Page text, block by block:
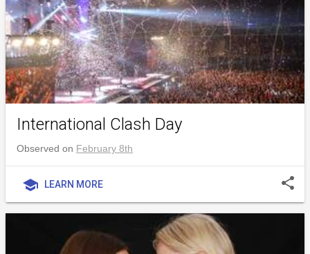
International Clash Day
Observed on February 8th
school LEARN MORE share